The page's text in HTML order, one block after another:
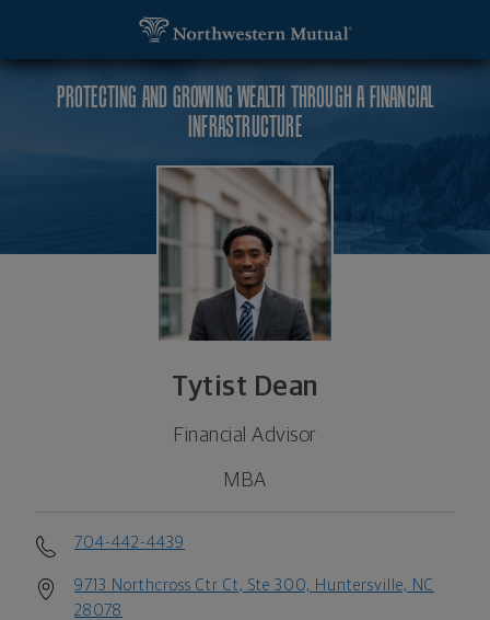
PROTECTING AND GROWING WEALTH THROUGH A FINANCIAL
INFRASTRUCTURE
Tytist Dean
Financial Advisor
MBA
704-442-4439
9713 Northcross Ctr Ct, Ste 300, Huntersville, NC
28078
Tytist Dean, Financial Advisor - Huntersville, NC